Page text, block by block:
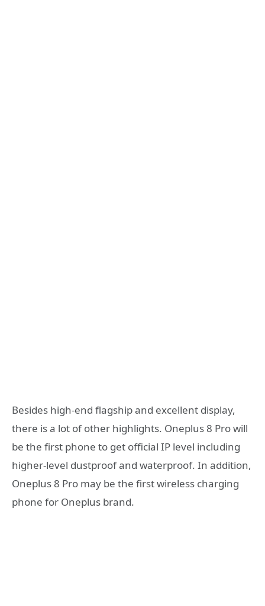
Besides high-end flagship and excellent display,
there is a lot of other highlights. Oneplus 8 Pro will
be the first phone to get official IP level including
higher-level dustproof and waterproof. In addition,
Oneplus 8 Pro may be the first wireless charging
phone for Oneplus brand.